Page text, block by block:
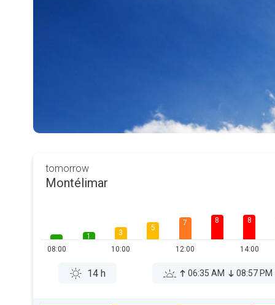
tomorrow
Montélimar
08:00
1
3
10:00
5
7
12:00
8 8
14:00
14 h 06:35 AM 08:57 PM